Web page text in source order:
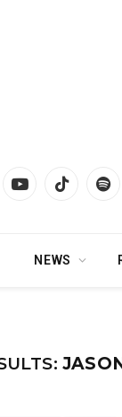
YouTubeTikTok
NEWS